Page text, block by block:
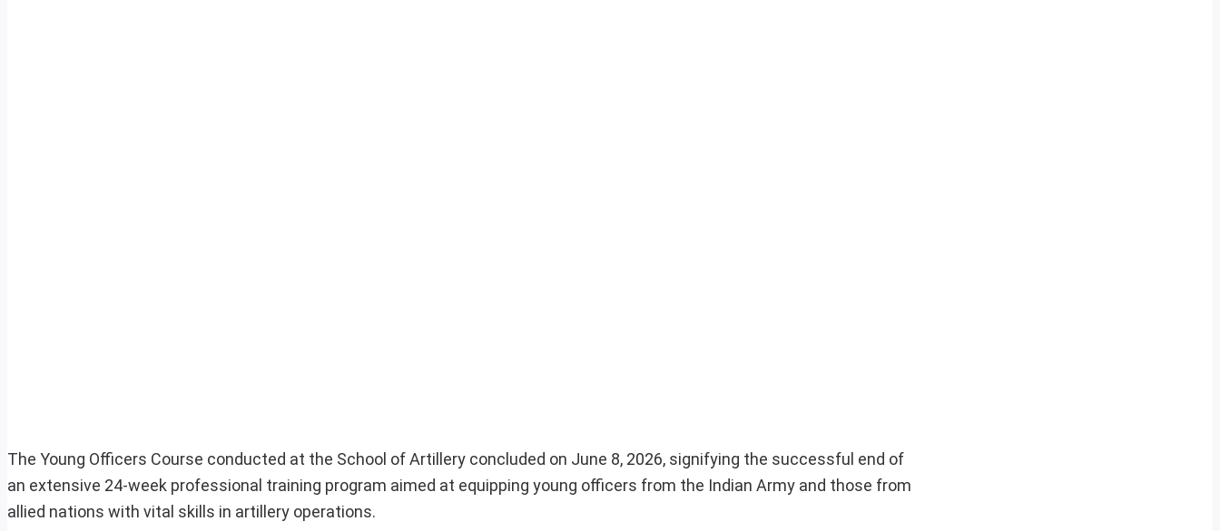
The Young Officers Course conducted at the School of Artillery concluded on June 8, 2026, signifying the successful end of
an extensive 24-week professional training program aimed at equipping young officers from the Indian Army and those from
allied nations with vital skills in artillery operations.